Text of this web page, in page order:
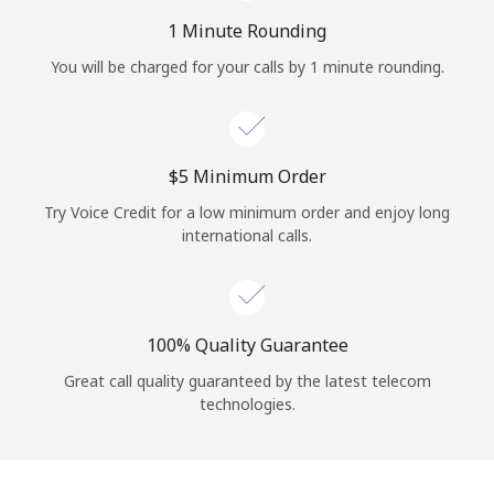
or
1 Minute Rounding
You will be charged for your calls by 1 minute rounding.
⁦$5⁩ Minimum Order
Try Voice Credit for a low minimum order and enjoy long
international calls.
100% Quality Guarantee
Great call quality guaranteed by the latest telecom
technologies.